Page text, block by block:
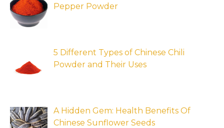
Pepper Powder
5 Different Types of Chinese Chili
Powder and Their Uses
A Hidden Gem: Health Benefits Of
Chinese Sunflower Seeds